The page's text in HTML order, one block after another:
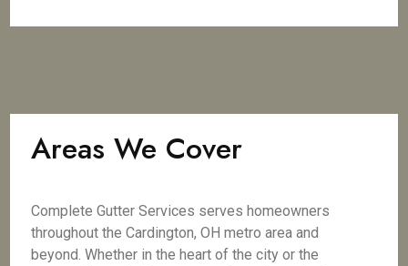
Areas We Cover
Complete Gutter Services serves homeowners
throughout the Cardington, OH metro area and
beyond. Whether in the heart of the city or the